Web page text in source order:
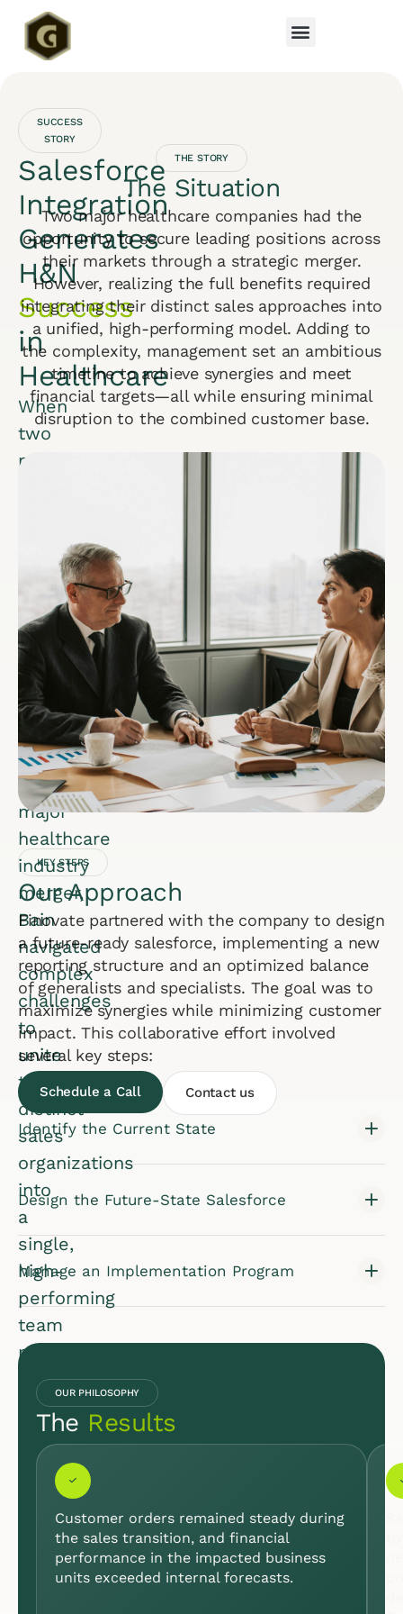
SUCCESS
STORY
Salesforce
Integration
Generates
H&N
Success
in
Healthcare
When
two
multibillion-
merge,
sustained
success
hinges
on
seamless
salesforce
integration.
During
a
major
healthcare
industry
merger,
Bain
navigated
complex
challenges
to
unite
two
distinct
sales
organizations
into
a
single,
high-
performing
team
poised
for
growth.
INDUSTRY:
SCIENCES
& HEALTH
CARE
THE STORY
The Situation
Two major healthcare companies had the
opportunity to secure leading positions across
their markets through a strategic merger.
However, realizing the full benefits required
integrating their distinct sales approaches into
a unified, high-performing model. Adding to
the complexity, management set an ambitious
timeline to achieve synergies and meet
financial targets—all while ensuring minimal
disruption to the combined customer base.
KEY STEPS
Our Approach
Finovate partnered with the company to design
a future-ready salesforce, implementing a new
reporting structure and an optimized balance
of generalists and specialists. The goal was to
maximize synergies while minimizing customer
impact. This collaborative effort involved
several key steps:
Schedule a Call Contact us
Identify the Current State
Design the Future-State Salesforce
Manage an Implementation Program
OUR PHILOSOPHY
The Results
Customer orders remained steady during
the sales transition, and financial
performance in the impacted business
units exceeded internal forecasts.